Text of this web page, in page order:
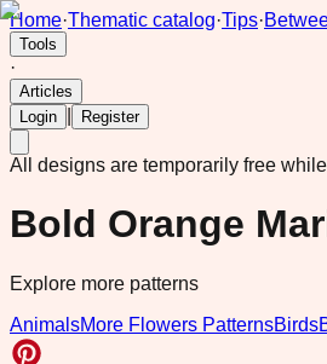
Home·Thematic catalog·Tips·
Tools
·
Articles
Login
Register
All designs are temporarily free
Bold Orange
Explore more patterns
AnimalsMore Flowers PatternsBirds